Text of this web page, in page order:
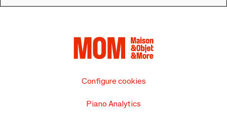
Configure cookies
Piano Analytics